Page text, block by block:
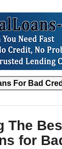
The
for